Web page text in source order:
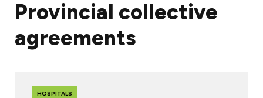
Provincial collective
agreements
HOSPITALS